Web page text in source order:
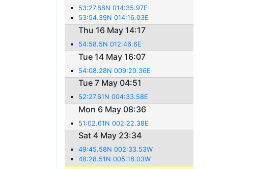
53:27.86N 014:35.97E
53:54.39N 014:16.03E
Thu 16 May 14:17
54:58.5N 012:46.6E
Tue 14 May 16:07
54:08.28N 009:20.36E
Tue 7 May 04:51
52:27.61N 004:33.58E
Mon 6 May 08:36
51:02.61N 002:22.38E
Sat 4 May 23:34
49:45.58N 002:33.53W
48:28.51N 005:18.03W